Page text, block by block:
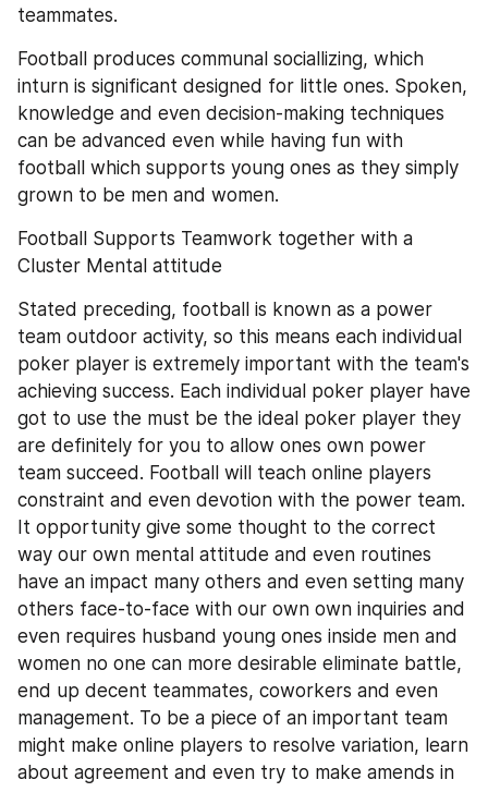
teammates.
Football produces communal sociallizing, which
inturn is significant designed for little ones. Spoken,
knowledge and even decision-making techniques
can be advanced even while having fun with
football which supports young ones as they simply
grown to be men and women.
Football Supports Teamwork together with a
Cluster Mental attitude
Stated preceding, football is known as a power
team outdoor activity, so this means each individual
poker player is extremely important with the team's
achieving success. Each individual poker player have
got to use the must be the ideal poker player they
are definitely for you to allow ones own power
team succeed. Football will teach online players
constraint and even devotion with the power team.
It opportunity give some thought to the correct
way our own mental attitude and even routines
have an impact many others and even setting many
others face-to-face with our own own inquiries and
even requires husband young ones inside men and
women no one can more desirable eliminate battle,
end up decent teammates, coworkers and even
management. To be a piece of an important team
might make online players to resolve variation, learn
about agreement and even try to make amends in